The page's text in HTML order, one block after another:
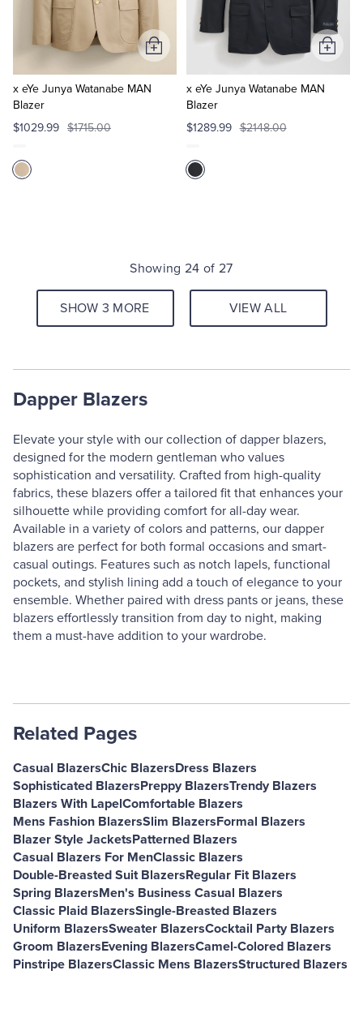
x eYe Junya Watanabe MAN
Blazer
$1029.99 $1715.00
Add
to
x eYe Junya Watanabe MAN
Blazer
$1289.99 $2148.00
Add
to
Showing 24 of 27
SHOW 3 MORE VIEW ALL
Dapper Blazers
Elevate your style with our collection of dapper blazers,
designed for the modern gentleman who values
sophistication and versatility. Crafted from high-quality
fabrics, these blazers offer a tailored fit that enhances your
silhouette while providing comfort for all-day wear.
Available in a variety of colors and patterns, our dapper
blazers are perfect for both formal occasions and smart-
casual outings. Features such as notch lapels, functional
pockets, and stylish lining add a touch of elegance to your
ensemble. Whether paired with dress pants or jeans, these
blazers effortlessly transition from day to night, making
them a must-have addition to your wardrobe.
Related Pages
Casual BlazersChic BlazersDress Blazers
Sophisticated BlazersPreppy BlazersTrendy Blazers
Blazers With LapelComfortable Blazers
Mens Fashion BlazersSlim BlazersFormal Blazers
Blazer Style JacketsPatterned Blazers
Casual Blazers For MenClassic Blazers
Double-Breasted Suit BlazersRegular Fit Blazers
Spring BlazersMen's Business Casual Blazers
Classic Plaid BlazersSingle-Breasted Blazers
Uniform BlazersSweater BlazersCocktail Party Blazers
Groom BlazersEvening BlazersCamel-Colored Blazers
Pinstripe BlazersClassic Mens BlazersStructured Blazers